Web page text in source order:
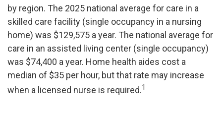
by region. The 2025 national average for care in a
skilled care facility (single occupancy in a nursing
home) was $129,575 a year. The national average for
care in an assisted living center (single occupancy)
was $74,400 a year. Home health aides cost a
median of $35 per hour, but that rate may increase
when a licensed nurse is required.1